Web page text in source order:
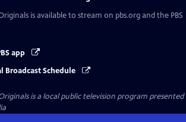
is available to stream on pbs.org and the PBS
app
Broadcast Schedule
is a local public television program presented